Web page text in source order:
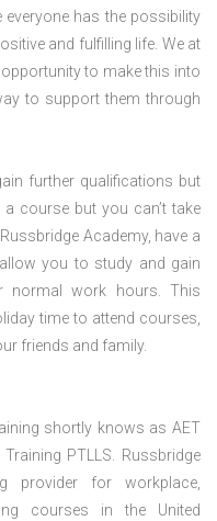
has the possibility
and fulfilling life. We at
to make this into
to support them through
further qualifications but
course but you can’t take
Academy, have a
you to study and gain
normal work hours. This
time to attend courses,
friends and family.
shortly knows as AET
PTLLS. Russbridge
provider for workplace,
courses in the United